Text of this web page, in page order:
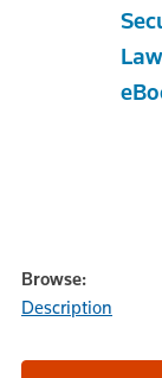
Browse:
Description